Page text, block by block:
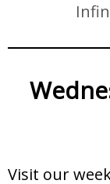
Visit our